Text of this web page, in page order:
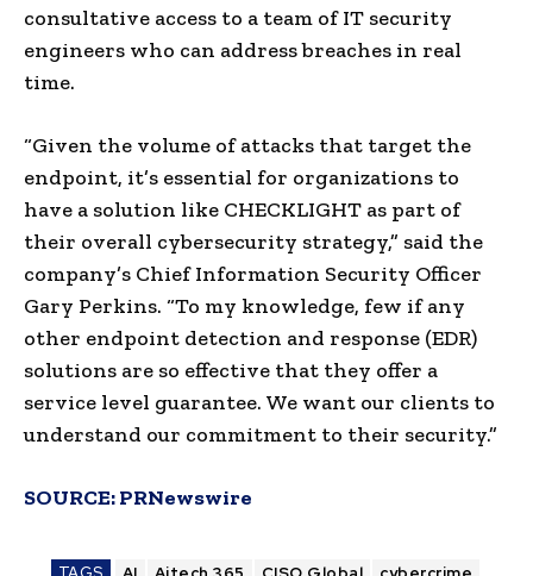
consultative access to a team of IT security
engineers who can address breaches in real
time.
“Given the volume of attacks that target the
endpoint, it’s essential for organizations to
have a solution like CHECKLIGHT as part of
their overall cybersecurity strategy,” said the
company’s Chief Information Security Officer
Gary Perkins. “To my knowledge, few if any
other endpoint detection and response (EDR)
solutions are so effective that they offer a
service level guarantee. We want our clients to
understand our commitment to their security.”
SOURCE:PRNewswire